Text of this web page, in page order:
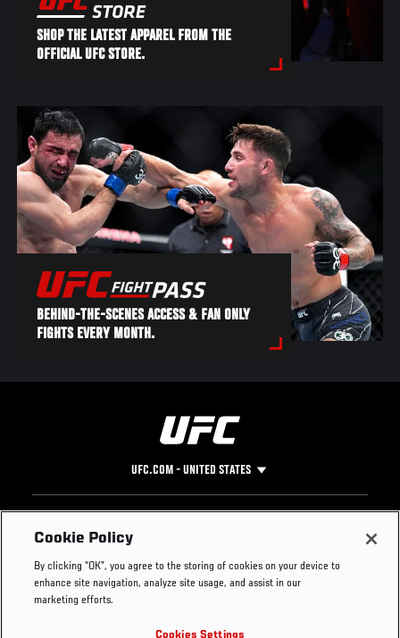
SHOP THE LATEST APPAREL FROM THE
OFFICIAL UFC STORE.
BEHIND-THE-SCENES ACCESS & FAN ONLY
FIGHTS EVERY MONTH.
UFC.COM - UNITED STATES
Footer
UFC
UFC Foundation
UFC Careers
Instagram
Press
Cookie Policy
By clicking “OK”, you agree to the storing of cookies on your device to
enhance site navigation, analyze site usage, and assist in our
marketing efforts.